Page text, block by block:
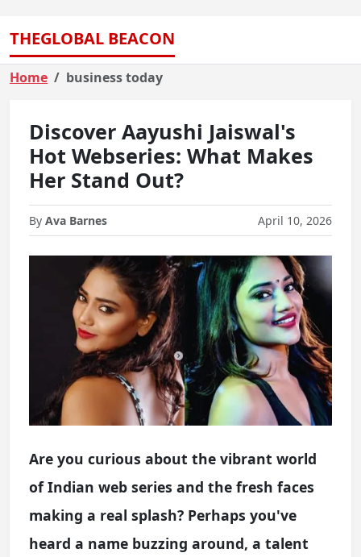
THEGLOBAL BEACON
Home business today
Discover Aayushi Jaiswal's
Hot Webseries: What Makes
Her Stand Out?
By Ava Barnes April 10, 2026
Are you curious about the vibrant world
of Indian web series and the fresh faces
making a real splash? Perhaps you've
heard a name buzzing around, a talent